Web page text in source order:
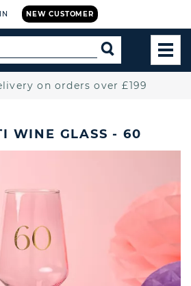
NEW CUSTOMER
SEARCH
on orders over £199
WINE GLASS - 60